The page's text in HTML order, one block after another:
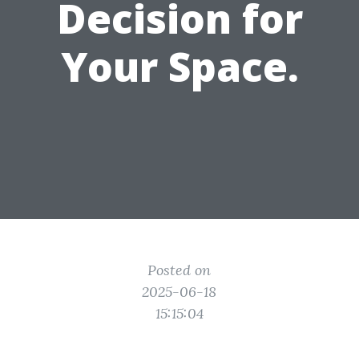
Decision for
Your Space.
Posted on
2025-06-18
15:15:04